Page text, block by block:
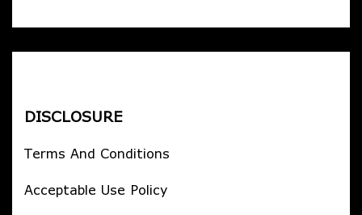
DISCLOSURE
Terms And Conditions
Acceptable Use Policy